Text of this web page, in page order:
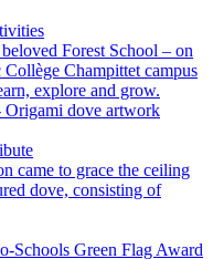
Forest School – on
Champittet campus
explore and grow.
came to grace the ceiling
dove, consisting of